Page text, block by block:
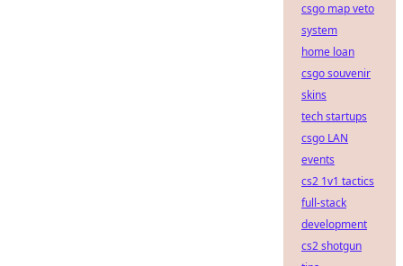
csgo map veto
system
home loan
csgo souvenir
skins
tech startups
csgo LAN
events
cs2 1v1 tactics
full-stack
development
cs2 shotgun